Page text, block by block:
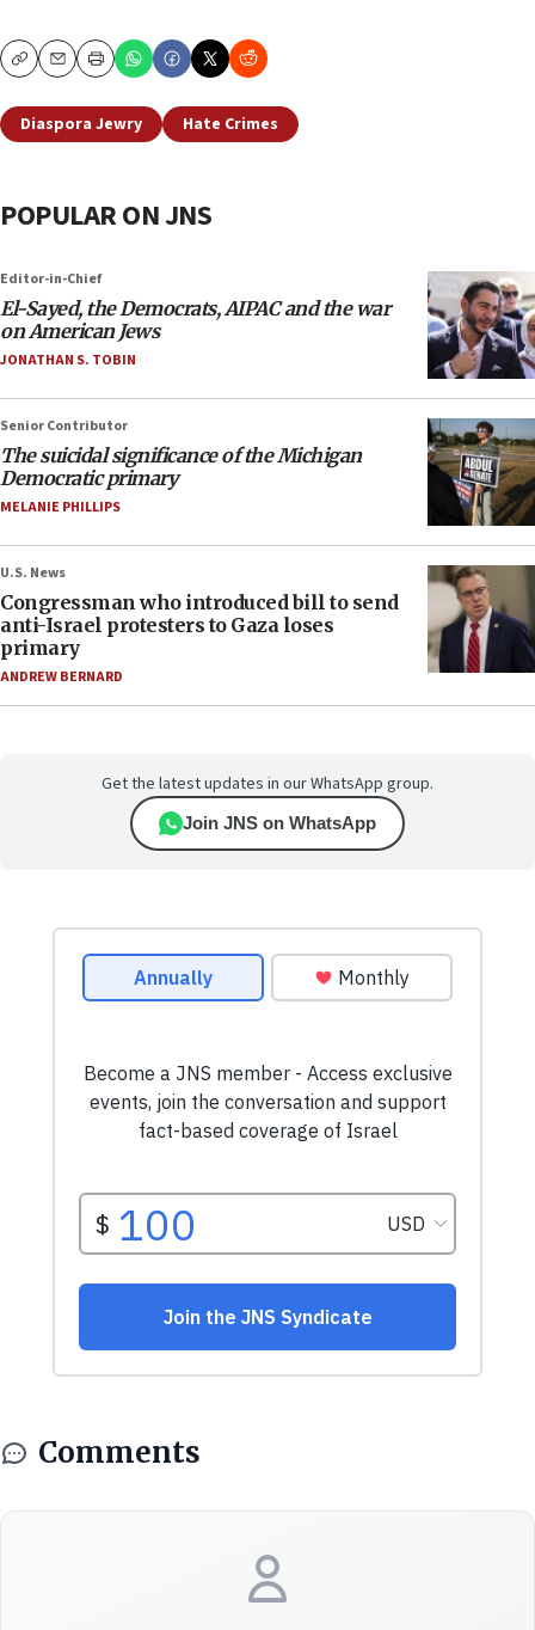
CopyEmailPrint
Diaspora Jewry Hate Crimes
POPULAR ON JNS
Editor-in-Chief
El-Sayed, the Democrats, AIPAC and the war
on American Jews
JONATHAN S. TOBIN
Senior Contributor
The suicidal significance of the Michigan
Democratic primary
MELANIE PHILLIPS
U.S. News
Congressman who introduced bill to send
anti-Israel protesters to Gaza loses
primary
ANDREW BERNARD
Get the latest updates in our WhatsApp group.
Join JNS on WhatsApp
Comments